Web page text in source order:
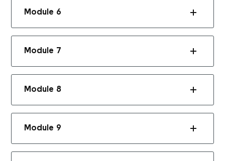
Module 6
Module 7
Module 8
Module 9